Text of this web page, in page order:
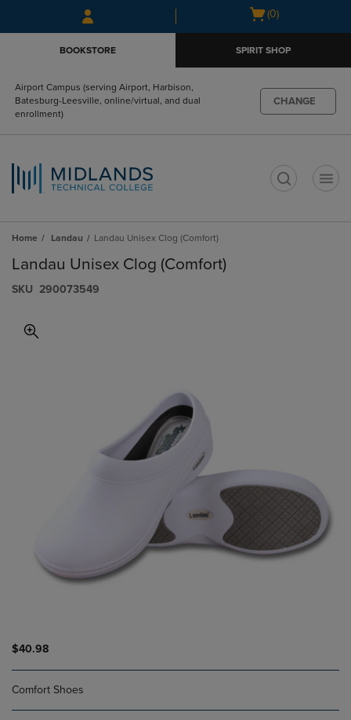
menu
Open
(0)
BOOKSTORE SPIRIT SHOP
Airport Campus (serving Airport, Harbison,
Batesburg-Leesville, online/virtual, and dual
enrollment)
CHANGE
Home Landau Landau Unisex Clog (Comfort)
Landau Unisex Clog (Comfort)
S​K​U 290073549
$40.98
Comfort Shoes